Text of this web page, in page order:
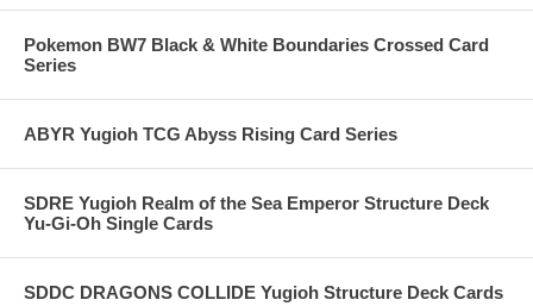
Pokemon BW7 Black & White Boundaries Crossed Card
Series
ABYR Yugioh TCG Abyss Rising Card Series
SDRE Yugioh Realm of the Sea Emperor Structure Deck
Yu-Gi-Oh Single Cards
SDDC DRAGONS COLLIDE Yugioh Structure Deck Cards